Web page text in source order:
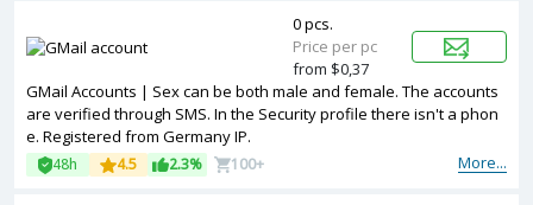
GMail Accounts | Sex can be both male and female. The accounts
are verified through SMS. In the Security profile there isn't a phon
e. Registered from Germany IP.
More...
48h 4.5 2.3% 100+
0 pcs.
Price per pc
from $0,37